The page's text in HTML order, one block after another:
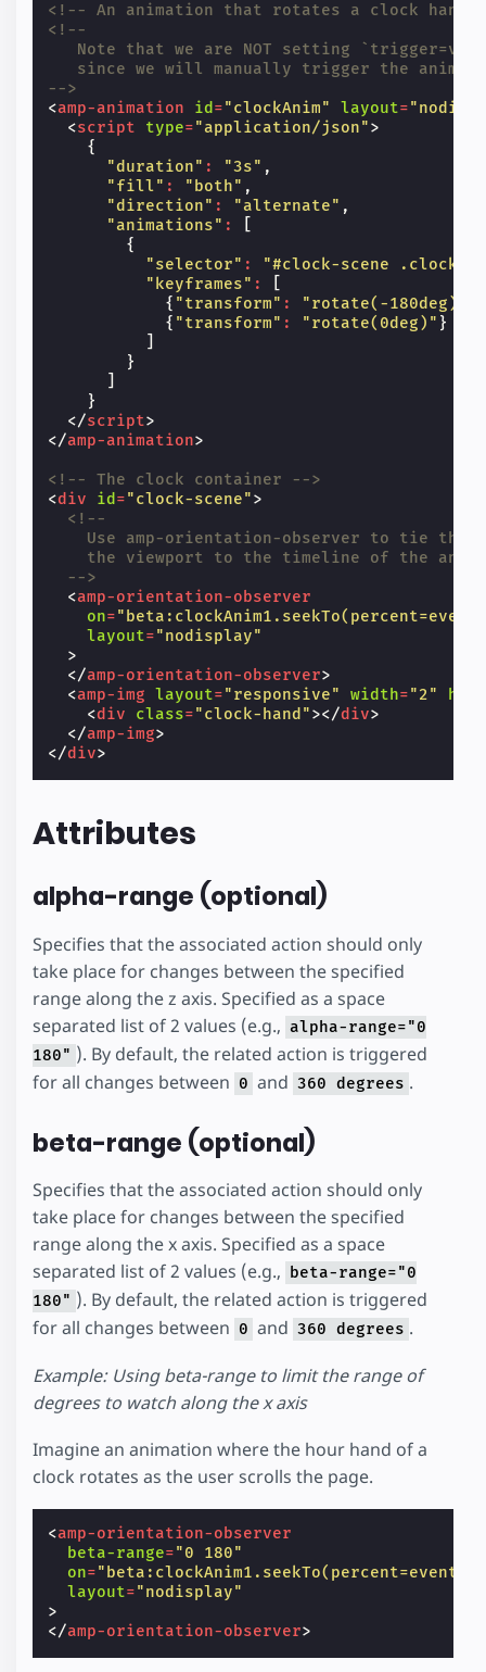
<!-- An animation that rotates a clock hand
<!--
Note that we are NOT setting
since we will manually trigger the
-->
<amp-animation id ="clockAnim" layout=
<script type="application/json">
{
"duration" : "3s" ,
"fill" : "both" ,
"direction" : "alternate" ,
"animations" :
{
"selector" :
"#clock-scene .clock-
"keyframes" :
{ "transform" : "rotate(-180deg)"
{ "transform" : "rotate(0deg)" }
}
}
</script>
</amp-animation>
<!-- The clock container -->
<div id ="clock-scene">
<!--
Use amp-orientation-observer to tie the
the viewport to the timeline of the
  -->
<amp-orientation-observer
on=
layout="nodisplay"
>
</amp-orientation-observer>
<amp-img layout="responsive" width="2"
<div class="clock-hand"></div>
</amp-img>
</div>
Attributes
alpha-range (optional)
Specifies that the associated action should only
take place for changes between the specified
range along the z axis. Specified as a space
separated list of 2 values (e.g., alpha-range="0
180" ). By default, the related action is triggered
for all changes between 0 and 360 degrees .
beta-range (optional)
Specifies that the associated action should only
take place for changes between the specified
range along the x axis. Specified as a space
separated list of 2 values (e.g.,
beta-range="0
180" ). By default, the related action is triggered
for all changes between 0 and 360 degrees .
Example: Using beta-range to limit the range of
degrees to watch along the x axis
Imagine an animation where the hour hand of a
clock rotates as the user scrolls the page.
<amp-orientation-observer
beta-range="0 180"
on=
layout="nodisplay"
>
</amp-orientation-observer>